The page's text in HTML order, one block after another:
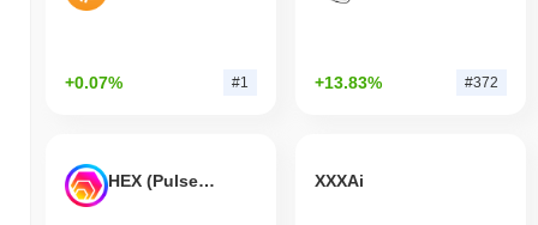
+0.07% #1 +13.83% #372
HEX (Pulsechain) XXXAi